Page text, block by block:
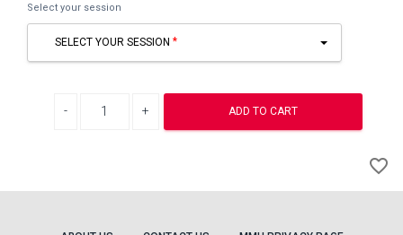
Select your session
SELECT YOUR SESSION
ADD TO CART
favorite_border